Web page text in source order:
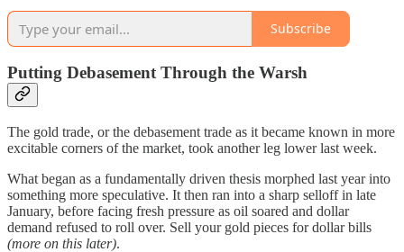
Subscribe
Putting Debasement Through the Warsh
The gold trade, or the debasement trade as it became known in more
excitable corners of the market, took another leg lower last week.
What began as a fundamentally driven thesis morphed last year into
something more speculative. It then ran into a sharp selloff in late
January, before facing fresh pressure as oil soared and dollar
demand refused to roll over. Sell your gold pieces for dollar bills
(more on this later).